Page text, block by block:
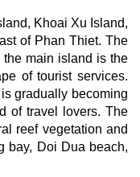
Khoai Xu Island,
of Phan Thiet. The
main island is the
of tourist services.
gradually becoming
of travel lovers. The
reef vegetation and
bay, Doi Dua beach,